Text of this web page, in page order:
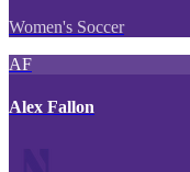
Women's Soccer
AF
Alex Fallon